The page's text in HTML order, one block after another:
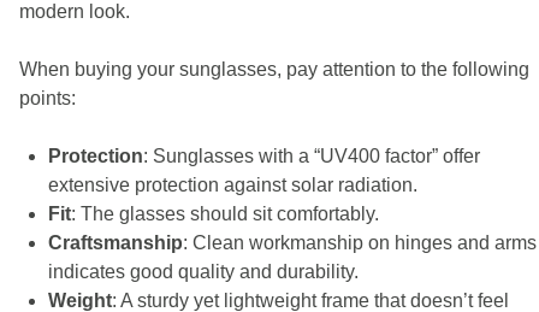
modern look.
When buying your sunglasses, pay attention to the following
points:
Protection: Sunglasses with a “UV400 factor” offer
extensive protection against solar radiation.
Fit: The glasses should sit comfortably.
Craftsmanship: Clean workmanship on hinges and arms
indicates good quality and durability.
Weight: A sturdy yet lightweight frame that doesn’t feel